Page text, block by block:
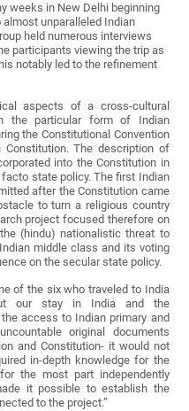
weeks in New Delhi beginning
unparalleled Indian
held numerous interviews
participants viewing the trip as
notably led to the refinement
aspects of a cross-cultural
the particular form of Indian
the Constitutional Convention
The description of
into the Constitution in
state policy. The first Indian
after the Constitution came
to turn a religious country
project focused therefore on
(hindu) nationalistic threat to
middle class and its voting
on the secular state policy.
of the six who traveled to India
our stay in India and the
access to Indian primary and
original documents
and Constitution- it would not
in-depth knowledge for the
the most part independently
it possible to establish the
to the project.”